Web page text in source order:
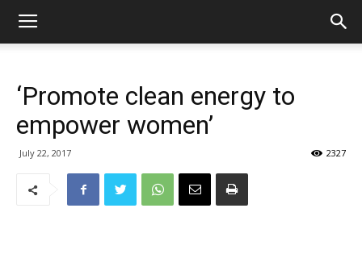
‘Promote clean energy to
empower women’
July 22, 2017 2327